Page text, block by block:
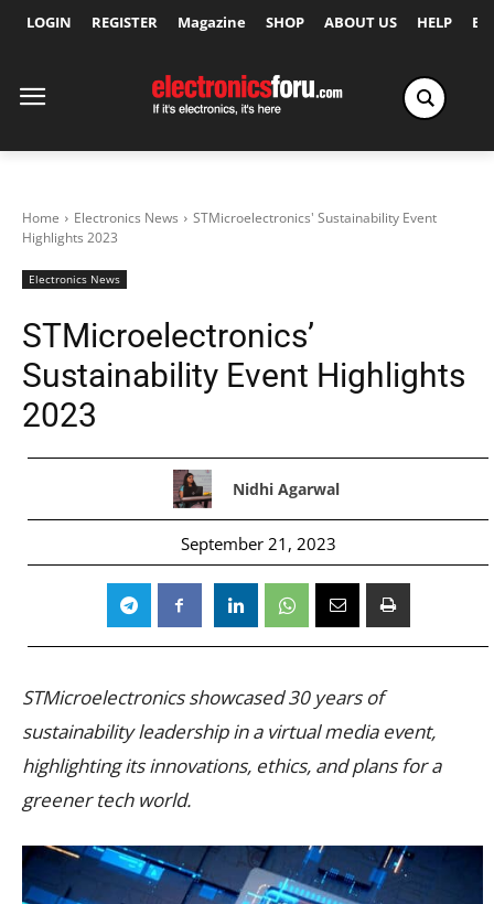
LOGIN REGISTER Magazine SHOP ABOUT US HELP
Home Electronics News
STMicroelectronics' Sustainability Event
Highlights 2023
Electronics News
STMicroelectronics’
Sustainability Event Highlights
2023
Nidhi Agarwal
September 21, 2023
STMicroelectronics showcased 30 years of
sustainability leadership in a virtual media event,
highlighting its innovations, ethics, and plans for a
greener tech world.